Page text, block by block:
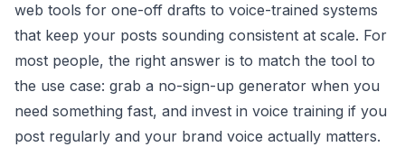
web tools for one-off drafts to voice-trained systems
that keep your posts sounding consistent at scale. For
most people, the right answer is to match the tool to
the use case: grab a no-sign-up generator when you
need something fast, and invest in voice training if you
post regularly and your brand voice actually matters.